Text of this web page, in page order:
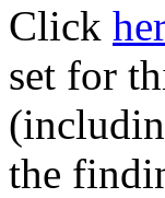
Click
set for
the